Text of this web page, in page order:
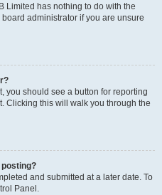
Limited has nothing to do with the
administrator if you are unsure
you should see a button for reporting
Clicking this will walk you through the
posting?
and submitted at a later date. To
Panel.